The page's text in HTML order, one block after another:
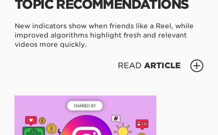
TOPIC RECOMMENDATIONS
New indicators show when friends like a Reel, while
improved algorithms highlight fresh and relevant
videos more quickly.
READ ARTICLE